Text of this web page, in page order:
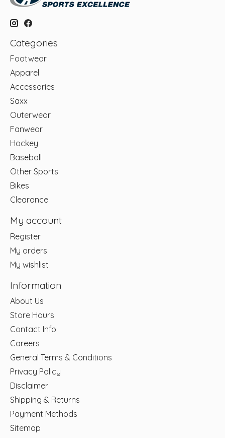
Categories
Footwear
Apparel
Accessories
Saxx
Outerwear
Fanwear
Hockey
Baseball
Other Sports
Bikes
Clearance
My account
Register
My orders
My wishlist
Information
About Us
Store Hours
Contact Info
Careers
General Terms & Conditions
Privacy Policy
Disclaimer
Shipping & Returns
Payment Methods
Sitemap